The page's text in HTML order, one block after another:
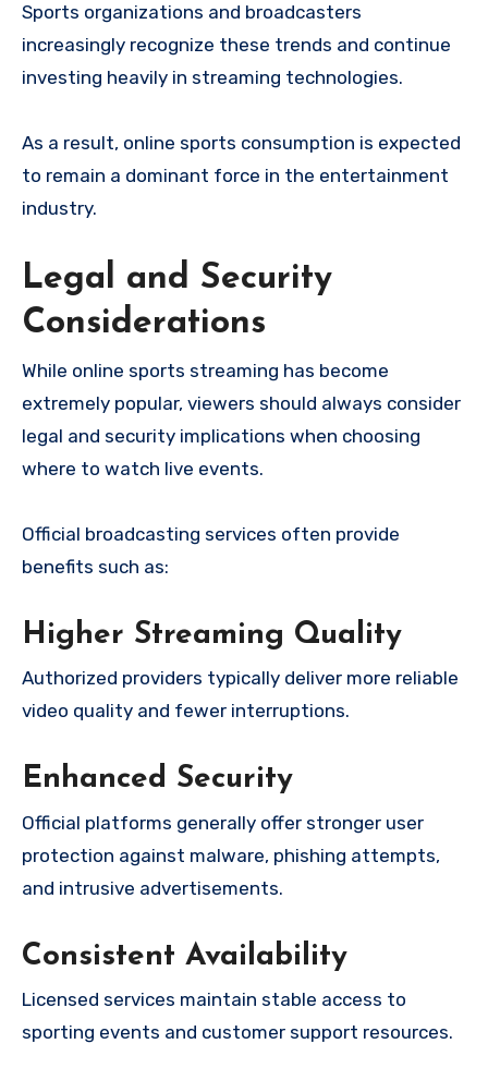
Sports organizations and broadcasters
increasingly recognize these trends and continue
investing heavily in streaming technologies.
As a result, online sports consumption is expected
to remain a dominant force in the entertainment
industry.
Legal and Security
Considerations
While online sports streaming has become
extremely popular, viewers should always consider
legal and security implications when choosing
where to watch live events.
Official broadcasting services often provide
benefits such as:
Higher Streaming Quality
Authorized providers typically deliver more reliable
video quality and fewer interruptions.
Enhanced Security
Official platforms generally offer stronger user
protection against malware, phishing attempts,
and intrusive advertisements.
Consistent Availability
Licensed services maintain stable access to
sporting events and customer support resources.